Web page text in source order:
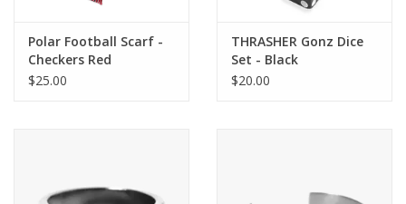
Polar Football Scarf -
Checkers Red
$25.00
THRASHER Gonz Dice
Set - Black
$20.00